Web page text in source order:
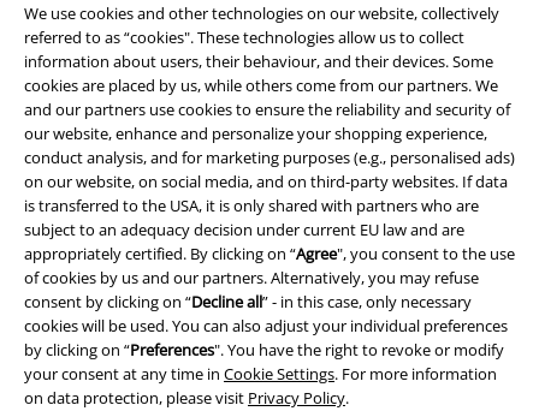
We use cookies and other technologies on our website, collectively
referred to as “cookies". These technologies allow us to collect
information about users, their behaviour, and their devices. Some
cookies are placed by us, while others come from our partners. We
and our partners use cookies to ensure the reliability and security of
our website, enhance and personalize your shopping experience,
conduct analysis, and for marketing purposes (e.g., personalised ads)
on our website, on social media, and on third-party websites. If data
is transferred to the USA, it is only shared with partners who are
subject to an adequacy decision under current EU law and are
appropriately certified. By clicking on “Agree", you consent to the use
of cookies by us and our partners. Alternatively, you may refuse
consent by clicking on “Decline all” - in this case, only necessary
cookies will be used. You can also adjust your individual preferences
by clicking on “Preferences". You have the right to revoke or modify
your consent at any time in Cookie Settings. For more information
on data protection, please visit Privacy Policy.
Legal
Terms & Conditions
Imprint
Privacy Policy